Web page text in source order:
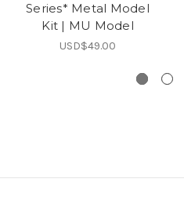
Series* Metal Model
Kit | MU Model
USD$49.00